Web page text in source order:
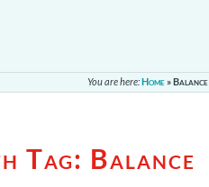
You are here:Home »Balance
Tag: Balance